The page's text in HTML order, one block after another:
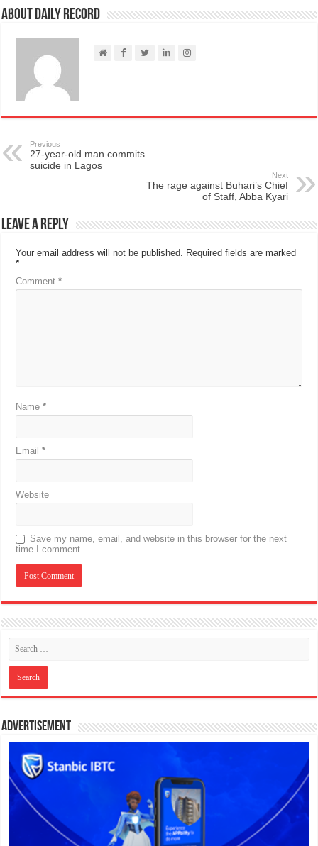
About Daily Record
Previous
27-year-old man commits
suicide in Lagos
Next
The rage against Buhari’s Chief
of Staff, Abba Kyari
Leave a Reply
Your email address will not be published. Required fields are marked
*
Comment*
Name*
Email*
Website
Save my name, email, and website in this browser for the next
time I comment.
Advertisement